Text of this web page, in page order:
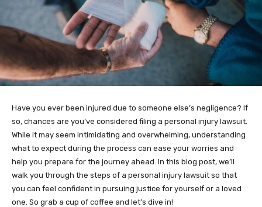
Have you ever been injured due to someone else’s negligence? If
so, chances are you’ve considered filing a personal injury lawsuit.
While it may seem intimidating and overwhelming, understanding
what to expect during the process can ease your worries and
help you prepare for the journey ahead. In this blog post, we’ll
walk you through the steps of a personal injury lawsuit so that
you can feel confident in pursuing justice for yourself or a loved
one. So grab a cup of coffee and let’s dive in!